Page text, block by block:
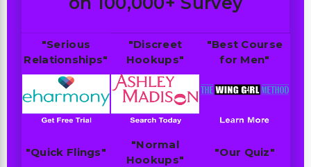
"Serious
Relationships"
"Discreet
Hookups"
"Best Course
for Men"
"Quick Flings"
"Normal
Hookups"
"Our Quiz"